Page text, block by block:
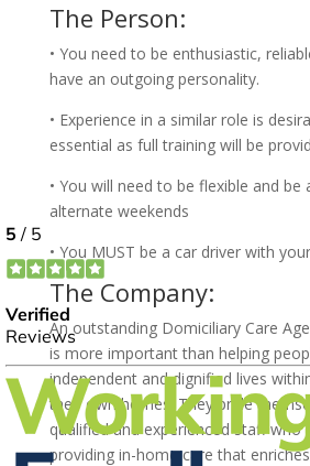
The Person:
• You need to be enthusiastic,
have an outgoing personality.
• Experience in a similar role is
essential as full training will be
• You will need to be flexible and be
alternate weekends
• You MUST be a car driver with
The Company:
An outstanding Domiciliary Care
is more important than helping
independent and dignified lives
their own homes. They pride
qualified and experienced staff who
providing in-home care that